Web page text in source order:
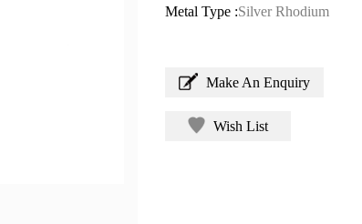
Metal Type :Silver Rhodium
Make An Enquiry
Wish List